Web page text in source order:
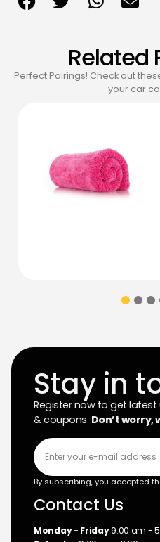
Related
Perfect Pairings! Check out
your car
Stay in
Register now to get
& coupons. Don’t worry,
By subscribing, you accepted
Contact Us
Monday - Friday9:00 am -